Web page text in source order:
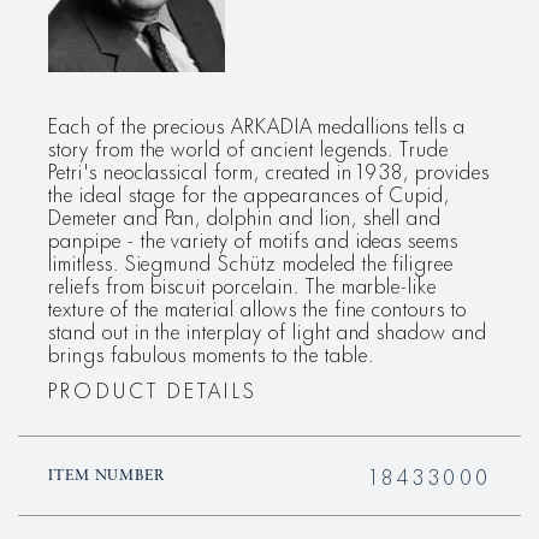
Each of the precious ARKADIA medallions tells a
story from the world of ancient legends. Trude
Petri's neoclassical form, created in 1938, provides
the ideal stage for the appearances of Cupid,
Demeter and Pan, dolphin and lion, shell and
panpipe - the variety of motifs and ideas seems
limitless. Siegmund Schütz modeled the filigree
reliefs from biscuit porcelain. The marble-like
texture of the material allows the fine contours to
stand out in the interplay of light and shadow and
brings fabulous moments to the table.
PRODUCT DETAILS
ITEM NUMBER 18433000